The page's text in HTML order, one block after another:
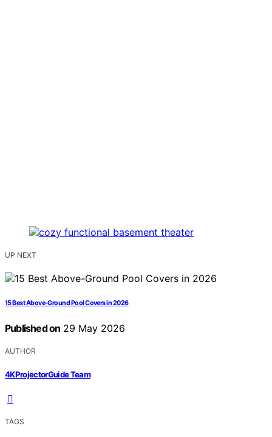
UP NEXT
15 Best Above-Ground Pool Covers in 2026
Published on 29 May 2026
AUTHOR
4KProjectorGuide Team
TAGS